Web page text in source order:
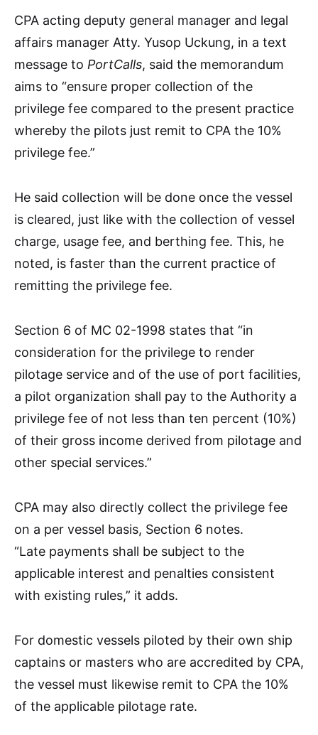
CPA acting deputy general manager and legal
affairs manager Atty. Yusop Uckung, in a text
message to PortCalls, said the memorandum
aims to “ensure proper collection of the
privilege fee compared to the present practice
whereby the pilots just remit to CPA the 10%
privilege fee.”
He said collection will be done once the vessel
is cleared, just like with the collection of vessel
charge, usage fee, and berthing fee. This, he
noted, is faster than the current practice of
remitting the privilege fee.
Section 6 of MC 02-1998 states that “in
consideration for the privilege to render
pilotage service and of the use of port facilities,
a pilot organization shall pay to the Authority a
privilege fee of not less than ten percent (10%)
of their gross income derived from pilotage and
other special services.”
CPA may also directly collect the privilege fee
on a per vessel basis, Section 6 notes.
“Late payments shall be subject to the
applicable interest and penalties consistent
with existing rules,” it adds.
For domestic vessels piloted by their own ship
captains or masters who are accredited by CPA,
the vessel must likewise remit to CPA the 10%
of the applicable pilotage rate.